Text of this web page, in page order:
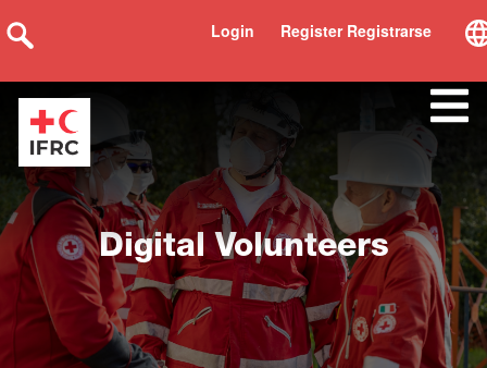
Register Registrarse
Login
Digital Volunteers